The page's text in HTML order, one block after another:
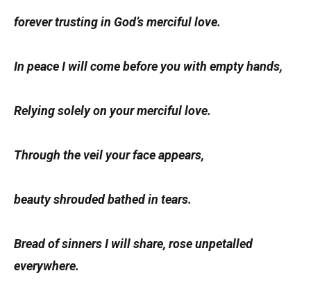
forever trusting in God’s merciful love.
In peace I will come before you with empty hands,
Relying solely on your merciful love.
Through the veil your face appears,
beauty shrouded bathed in tears.
Bread of sinners I will share, rose unpetalled
everywhere.